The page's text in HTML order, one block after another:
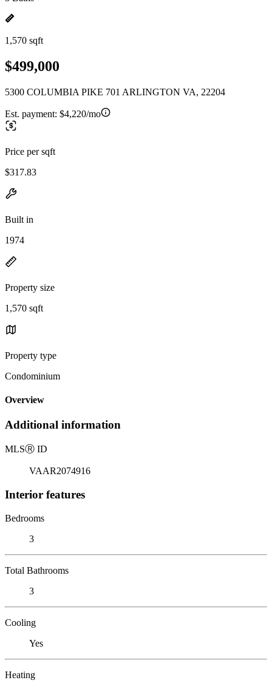
1,570 sqft
$499,000
5300 COLUMBIA PIKE 701 ARLINGTON VA, 22204
Est. payment: $4,220/mo
Price per sqft
$317.83
Built in
1974
Property size
1,570 sqft
Property type
Condominium
Overview
Additional information
MLSⓇ ID
VAAR2074916
Interior features
Bedrooms
3
Total Bathrooms
3
Cooling
Yes
Heating